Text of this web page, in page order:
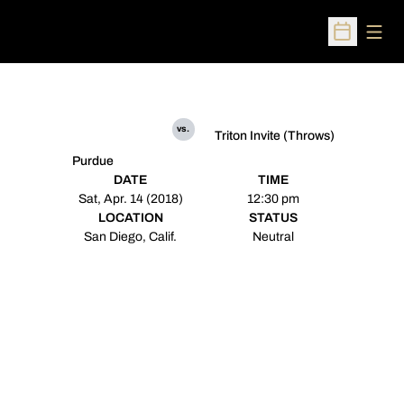
Open
Purdue
vs.
Triton Invite (Throws)
DATE
Sat, Apr. 14 (2018)
TIME
12:30 pm
LOCATION
San Diego, Calif.
STATUS
Neutral